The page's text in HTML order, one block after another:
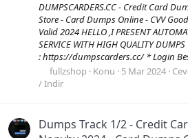
DUMPSCARDERS.CC - Credit Card
Store - Card Dumps Online - CVV
Valid 2024 HELLO ,I PRESENT
SERVICE WITH HIGH QUALITY
: https://dumpscarders.cc/ * Login
fullzshop Konu 5 Mar 2024
/ Indir
Dumps Track 1/2 - Credit